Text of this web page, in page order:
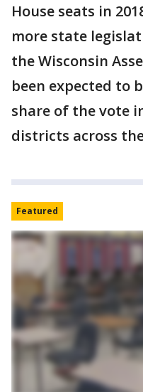
House seats in
more state
the Wisconsin
been expected to
share of the vote
districts across
Featured